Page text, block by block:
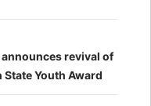
revival of
Youth Award